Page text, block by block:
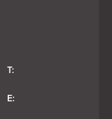
T:
E: